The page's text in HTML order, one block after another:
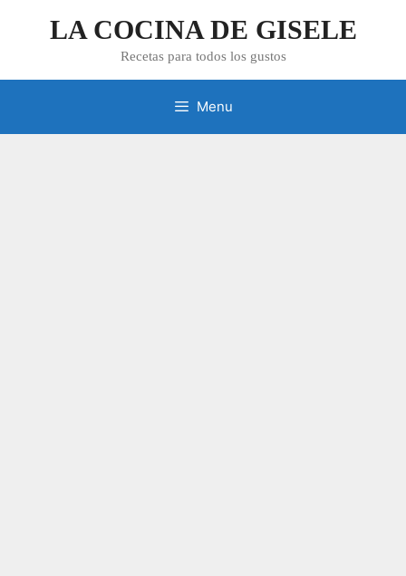
LA COCINA DE GISELE
Recetas para todos los gustos
Menu